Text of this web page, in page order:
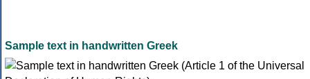
Sample text in handwritten Greek